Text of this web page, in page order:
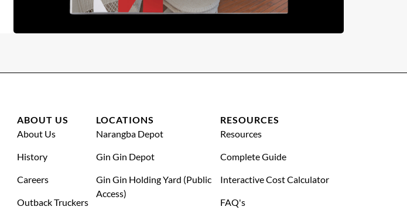
ABOUT US
About Us
History
Careers
Outback Truckers
LOCATIONS
Narangba Depot
Gin Gin Depot
Gin Gin Holding Yard (public
Access)
RESOURCES
Resources
Complete Guide
Interactive Cost Calculator
FAQ's